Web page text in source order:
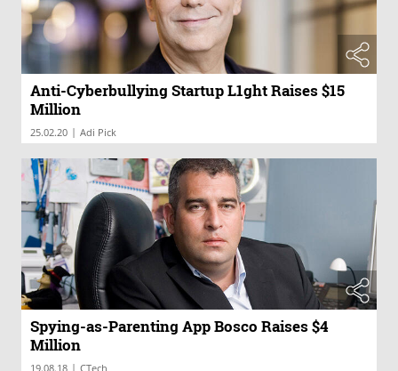
Anti-Cyberbullying Startup L1ght Raises $15
Million
25.02.20 | Adi Pick
Spying-as-Parenting App Bosco Raises $4
Million
19.08.18 | CTech